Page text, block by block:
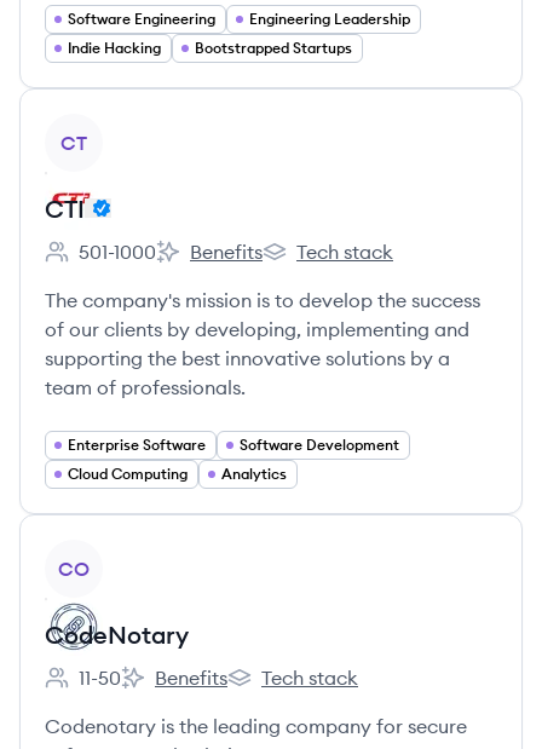
Software Engineering
Engineering Leadership
Indie Hacking
Bootstrapped Startups
CT
CTI
Employee count:
501-1000
CTI's
Benefits
CTI's
Tech stack
The company's mission is to develop the success
of our clients by developing, implementing and
supporting the best innovative solutions by a
team of professionals.
Enterprise Software
Software Development
Cloud Computing
Analytics
CO
CodeNotary
Employee count:
11-50
CodeNotary's
Benefits
CodeNotary's
Tech stack
Codenotary is the leading company for secure